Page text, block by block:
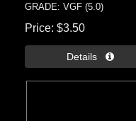
GRADE: VGF (5.0)
Price $3.50
Details 